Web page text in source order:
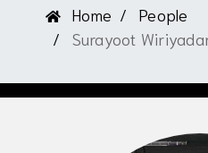
Home
People
Surayoot